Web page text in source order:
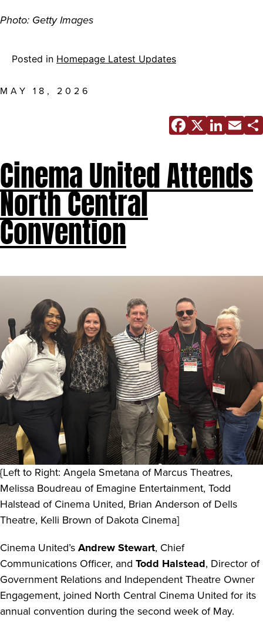
Photo: Getty Images
Posted in Homepage Latest Updates
MAY 18, 2026
X
Cinema United Attends
North Central
Convention
{Left to Right: Angela Smetana of Marcus Theatres,
Melissa Boudreau of Emagine Entertainment, Todd
Halstead of Cinema United, Brian Anderson of Dells
Theatre, Kelli Brown of Dakota Cinema]
Cinema United’sAndrew Stewart, Chief
Communications Officer, and Todd Halstead, Director of
Government Relations and Independent Theatre Owner
Engagement, joined North Central Cinema United for its
annual convention during the second week of May.